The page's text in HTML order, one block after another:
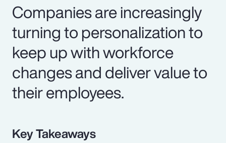
Companies are increasingly
turning to personalization to
keep up with workforce
changes and deliver value to
their employees.
Key Takeaways